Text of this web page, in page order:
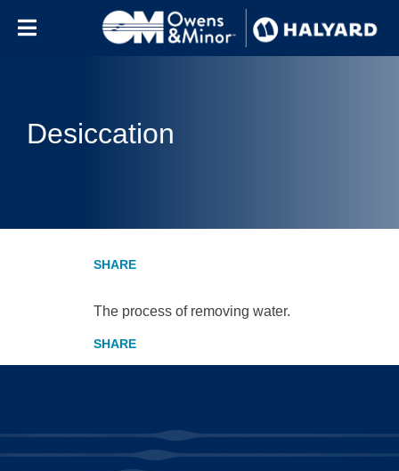
Desiccation
The process of removing water.